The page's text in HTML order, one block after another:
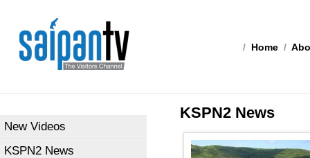
/ Home /
New Videos
KSPN2 News
KSPN2 News